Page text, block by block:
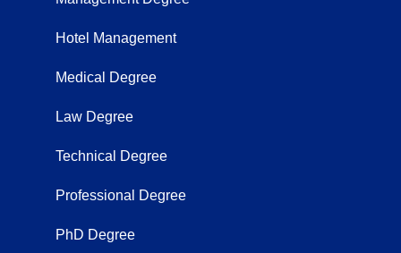
Hotel Management
Medical Degree
Law Degree
Technical Degree
Professional Degree
PhD Degree